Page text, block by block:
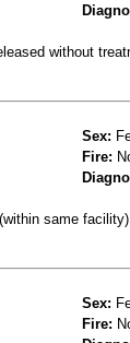
without
Sex:
Fire:
same facility)
Sex:
Fire: